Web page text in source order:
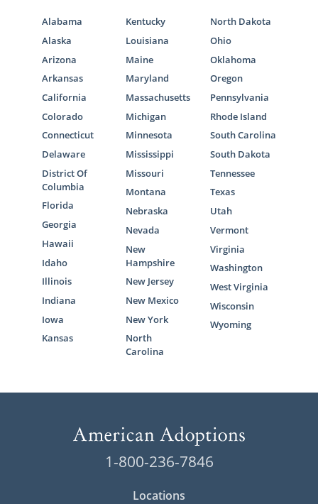
Alabama
Alaska
Arizona
Arkansas
California
Colorado
Connecticut
Delaware
District Of
Columbia
Florida
Georgia
Hawaii
Idaho
Illinois
Indiana
Iowa
Kansas
Kentucky
Louisiana
Maine
Maryland
Massachusetts
Michigan
Minnesota
Mississippi
Missouri
Montana
Nebraska
Nevada
New
Hampshire
New Jersey
New Mexico
New York
North
Carolina
North Dakota
Ohio
Oklahoma
Oregon
Pennsylvania
Rhode Island
South Carolina
South Dakota
Tennessee
Texas
Utah
Vermont
Virginia
Washington
West Virginia
Wisconsin
Wyoming
1-800-236-7846
Locations